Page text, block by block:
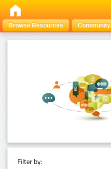
Browse Resources Community
Filter by: